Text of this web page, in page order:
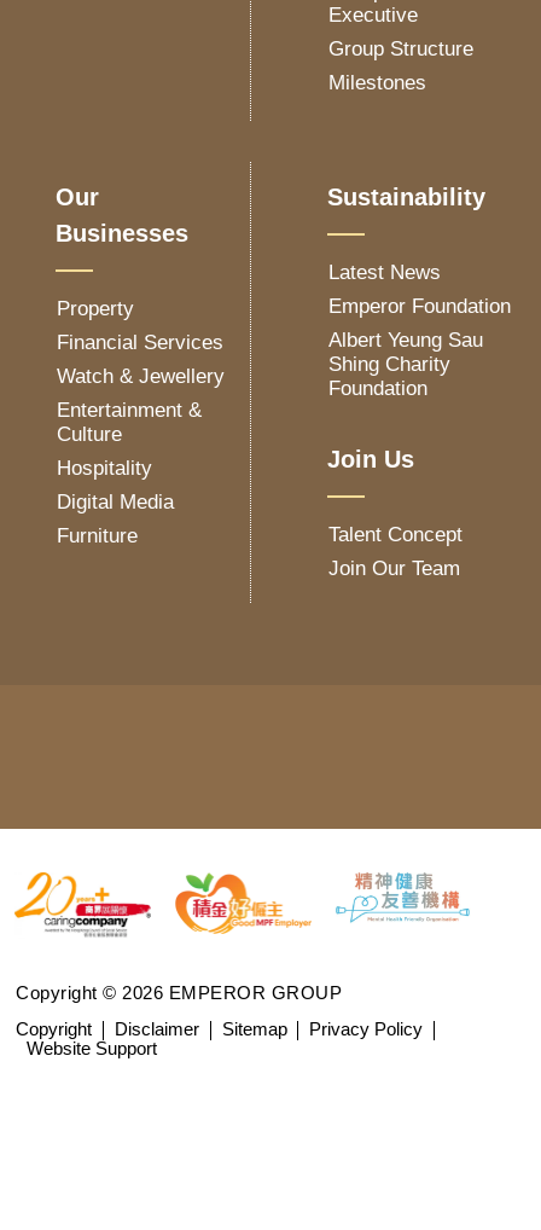
Executive
Group Structure
Milestones
Our
Businesses
Property
Financial Services
Watch & Jewellery
Entertainment &
Culture
Hospitality
Digital Media
Furniture
Sustainability
Latest News
Emperor Foundation
Albert Yeung Sau
Shing Charity
Foundation
Join Us
Talent Concept
Join Our Team
Copyright © 2026 EMPEROR GROUP
Copyright
Disclaimer Sitemap
Privacy Policy
Website Support